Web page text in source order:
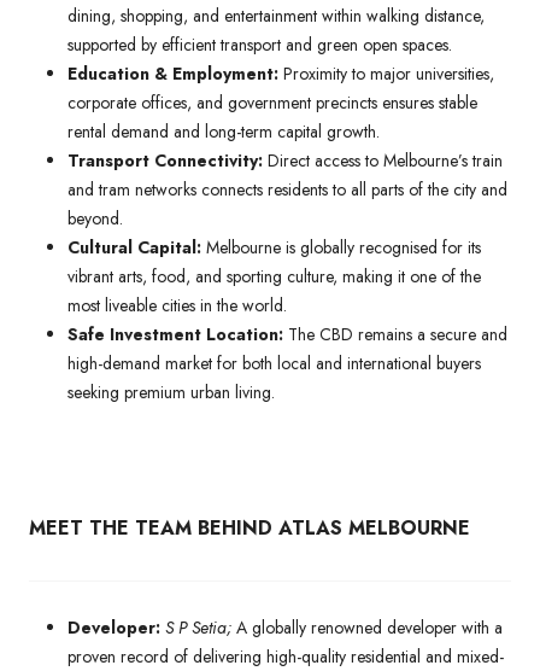
dining, shopping, and entertainment within walking distance,
supported by efficient transport and green open spaces.
Education & Employment: Proximity to major universities,
corporate offices, and government precincts ensures stable
rental demand and long-term capital growth.
Transport Connectivity: Direct access to Melbourne’s train
and tram networks connects residents to all parts of the city and
beyond.
Cultural Capital: Melbourne is globally recognised for its
vibrant arts, food, and sporting culture, making it one of the
most liveable cities in the world.
Safe Investment Location: The CBD remains a secure and
high-demand market for both local and international buyers
seeking premium urban living.
MEET THE TEAM BEHIND ATLAS MELBOURNE
Developer: S P Setia; A globally renowned developer with a
proven record of delivering high-quality residential and mixed-